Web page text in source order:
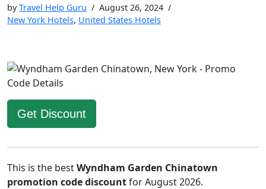
byTravel Help Guru
August 26, 2024
New York Hotels, United States Hotels
Get Discount
This is the bestWyndham Garden Chinatown
promotion code discountfor August 2026.